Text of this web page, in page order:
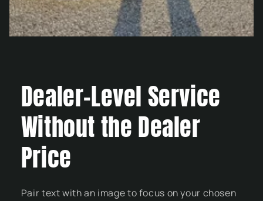
Dealer-Level Service
Without the Dealer
Price
Pair text with an image to focus on your chosen